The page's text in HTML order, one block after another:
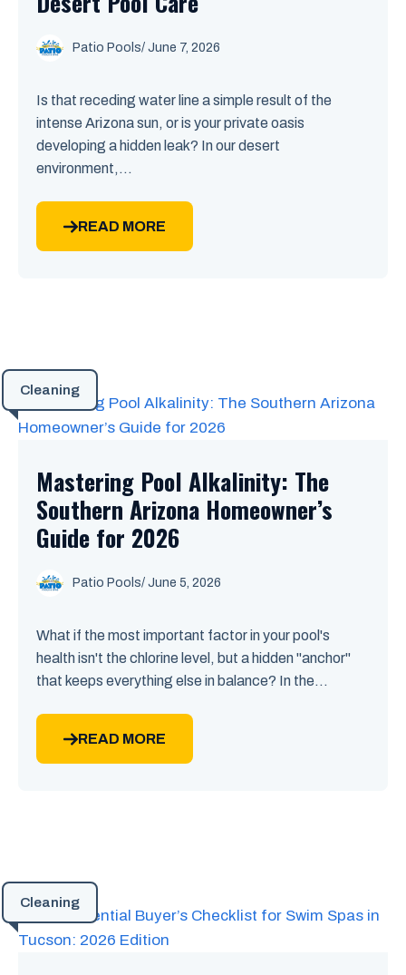
Patio Pools/ June 7, 2026
Is that receding water line a simple result of the
intense Arizona sun, or is your private oasis
developing a hidden leak? In our desert
environment,...
READ MORE
Cleaning
Mastering Pool Alkalinity: The
Southern Arizona Homeowner’s
Guide for 2026
Patio Pools/ June 5, 2026
What if the most important factor in your pool's
health isn't the chlorine level, but a hidden "anchor"
that keeps everything else in balance? In the...
READ MORE
Cleaning